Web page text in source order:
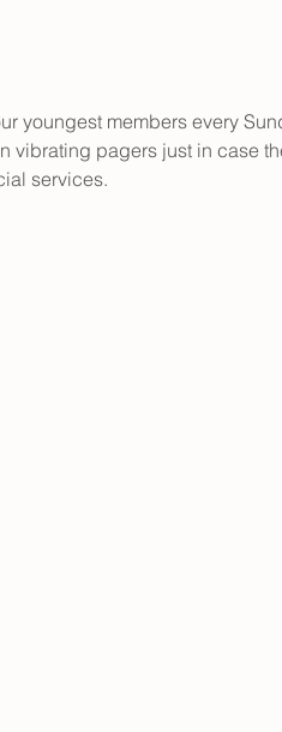
youngest members every
vibrating pagers just in case
services.